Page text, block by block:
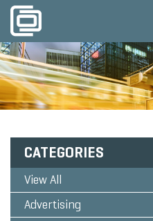
CATEGORIES
View All
Advertising